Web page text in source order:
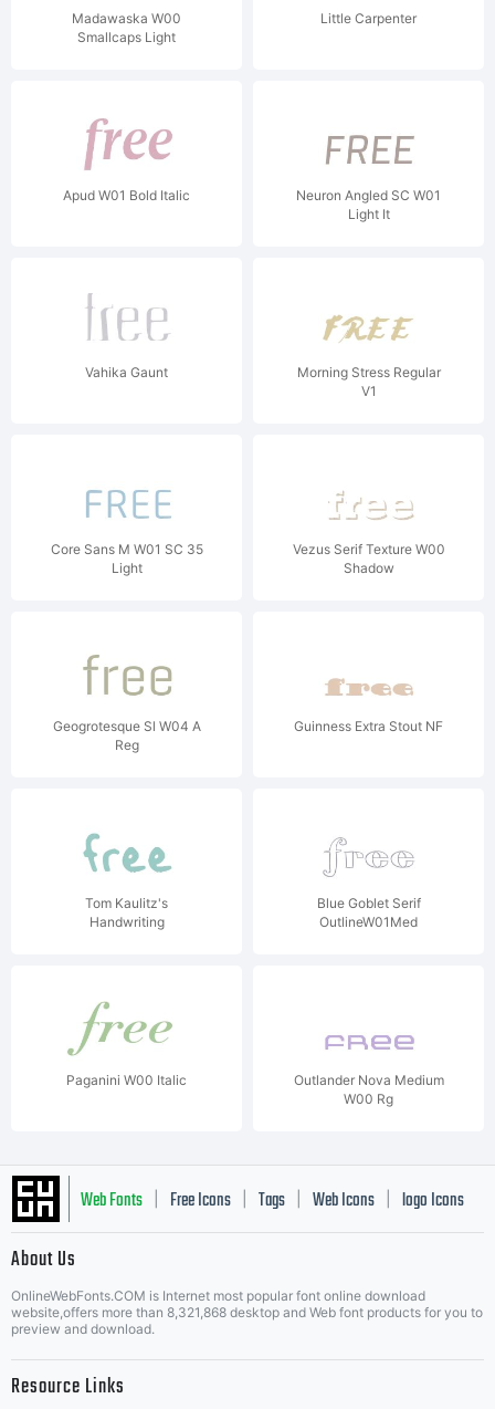
Madawaska W00
Smallcaps Light
Little Carpenter
Apud W01 Bold Italic
Neuron Angled SC W01
Light It
Vahika Gaunt
Morning Stress Regular
V1
Core Sans M W01 SC 35
Light
Vezus Serif Texture W00
Shadow
Geogrotesque Sl W04 A
Reg
Guinness Extra Stout NF
Tom Kaulitz's
Handwriting
Blue Goblet Serif
OutlineW01Med
Paganini W00 Italic
Outlander Nova Medium
W00 Rg
Web Fonts Free Icons Tags Web Icons logo Icons
Music Icons | Best Matching Fonts
About Us
OnlineWebFonts.COM is Internet most popular font online download
website,offers more than 8,321,868 desktop and Web font products for you to
preview and download.
Resource Links